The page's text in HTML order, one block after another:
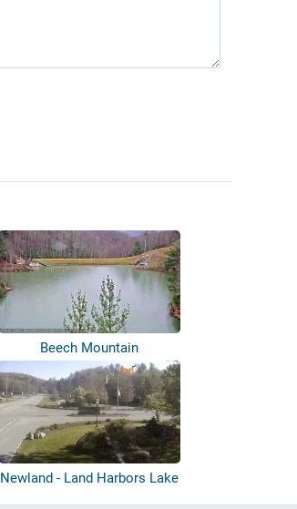
Beech Mountain
Newland - Land Harbors Lake